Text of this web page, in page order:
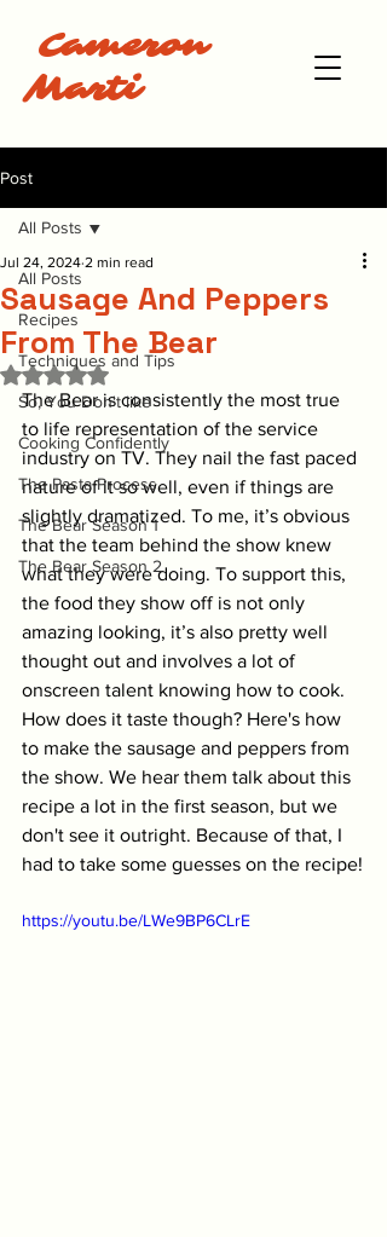
Cameron
Marti
Post
All Posts
Recipes
Techniques and Tips
So, You Don't like
Cooking Confidently
The Pasta Process
The Bear Season 1
The Bear Season 2
All Posts
Sausage And Peppers
From The Bear
Jul 24, 2024 2 min read
Rated NaN out of 5 stars.
The Bear is consistently the most true
to life representation of the service
industry on TV. They nail the fast paced
nature of it so well, even if things are
slightly dramatized. To me, it’s obvious
that the team behind the show knew
what they were doing. To support this,
the food they show off is not only
amazing looking, it’s also pretty well
thought out and involves a lot of
onscreen talent knowing how to cook.
How does it taste though? Here's how
to make the sausage and peppers from
the show. We hear them talk about this
recipe a lot in the first season, but we
don't see it outright. Because of that, I
had to take some guesses on the recipe!
https://youtu.be/LWe9BP6CLrE